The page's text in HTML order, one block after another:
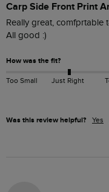
Carp Side Front Print
Really great, comfprtable
All good :)
How was the fit?
Too Small Just Right
Was this review helpful? Yes